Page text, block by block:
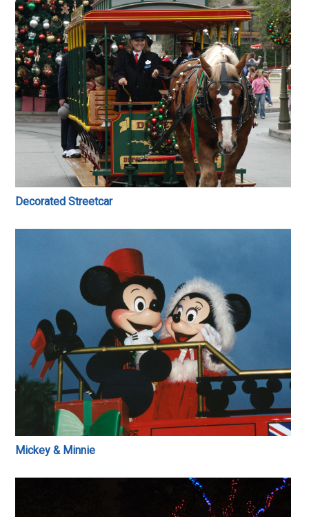
Decorated Streetcar
Mickey & Minnie